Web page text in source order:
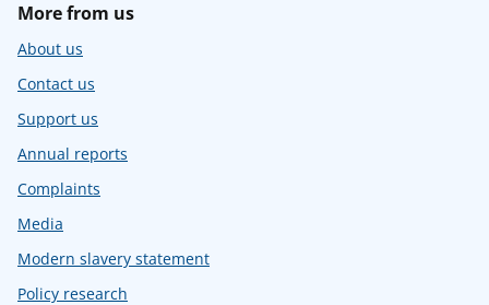
More from us
About us
Contact us
Support us
Annual reports
Complaints
Media
Modern slavery statement
Policy research